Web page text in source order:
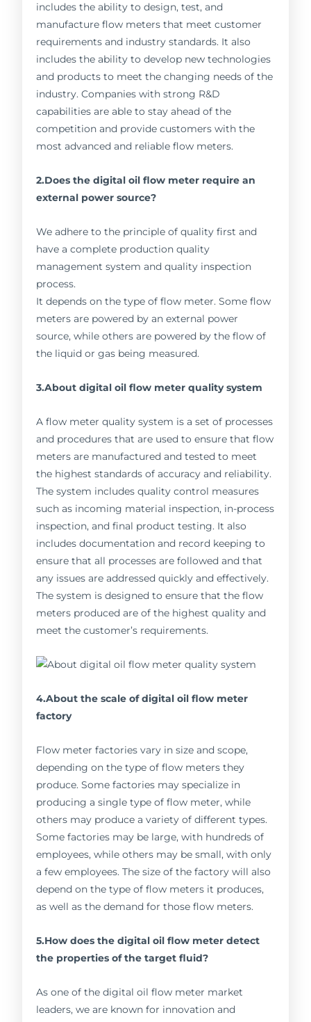
includes the ability to design, test, and
manufacture flow meters that meet customer
requirements and industry standards. It also
includes the ability to develop new technologies
and products to meet the changing needs of the
industry. Companies with strong R&D
capabilities are able to stay ahead of the
competition and provide customers with the
most advanced and reliable flow meters.
2.Does the digital oil flow meter require an
external power source?
We adhere to the principle of quality first and
have a complete production quality
management system and quality inspection
process.
It depends on the type of flow meter. Some flow
meters are powered by an external power
source, while others are powered by the flow of
the liquid or gas being measured.
3.About digital oil flow meter quality system
A flow meter quality system is a set of processes
and procedures that are used to ensure that flow
meters are manufactured and tested to meet
the highest standards of accuracy and reliability.
The system includes quality control measures
such as incoming material inspection, in-process
inspection, and final product testing. It also
includes documentation and record keeping to
ensure that all processes are followed and that
any issues are addressed quickly and effectively.
The system is designed to ensure that the flow
meters produced are of the highest quality and
meet the customer’s requirements.
4.About the scale of digital oil flow meter
factory
Flow meter factories vary in size and scope,
depending on the type of flow meters they
produce. Some factories may specialize in
producing a single type of flow meter, while
others may produce a variety of different types.
Some factories may be large, with hundreds of
employees, while others may be small, with only
a few employees. The size of the factory will also
depend on the type of flow meters it produces,
as well as the demand for those flow meters.
5.How does the digital oil flow meter detect
the properties of the target fluid?
As one of the digital oil flow meter market
leaders, we are known for innovation and